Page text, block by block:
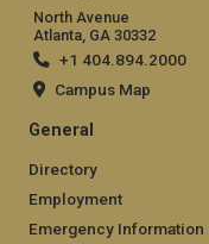
North Avenue
Atlanta, GA 30332
+1 404.894.2000
Campus Map
General
Directory
Employment
Emergency Information